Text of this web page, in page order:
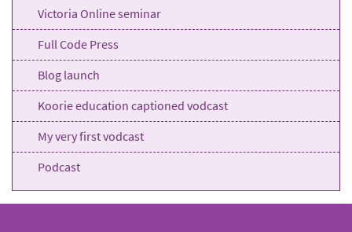
Victoria Online seminar
Full Code Press
Blog launch
Koorie education captioned vodcast
My very first vodcast
Podcast